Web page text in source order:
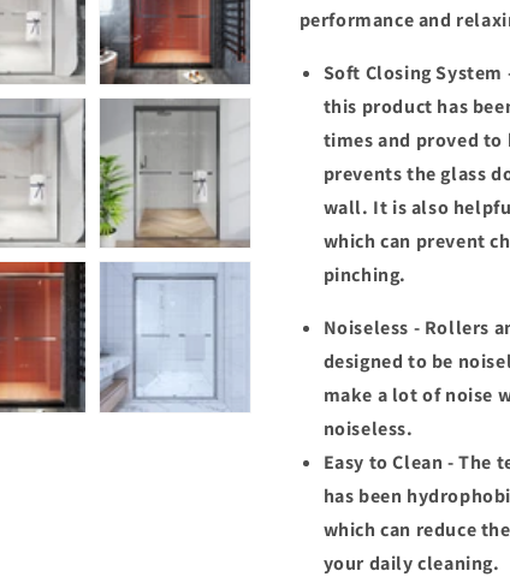
performance and
Soft Closing
this product has
times and proved to
prevents the glass
wall. It is also
which can prevent
pinching.
Noiseless - Rollers
designed to be
make a lot of noise
noiseless.
Easy to Clean - The
has been
which can reduce
your daily cleaning.